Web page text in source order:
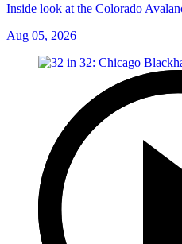
Inside look at the Colorado
Aug 05, 2026